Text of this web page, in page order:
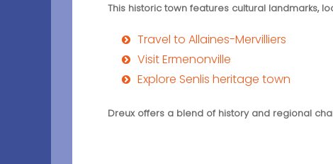
This historic town features cultural landmarks,
Travel to Allaines-Mervilliers
Visit Ermenonville
Explore Senlis heritage town
Dreux offers a blend of history and regional